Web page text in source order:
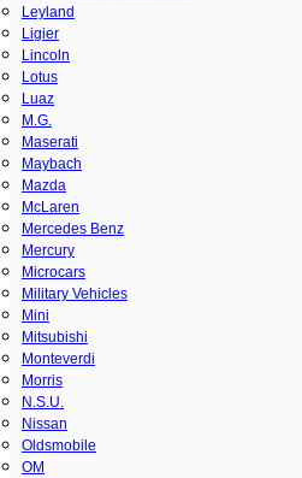
Leyland
Ligier
Lincoln
Lotus
Luaz
M.G.
Maserati
Maybach
Mazda
McLaren
Mercedes Benz
Mercury
Microcars
Military Vehicles
Mini
Mitsubishi
Monteverdi
Morris
N.S.U.
Nissan
Oldsmobile
OM